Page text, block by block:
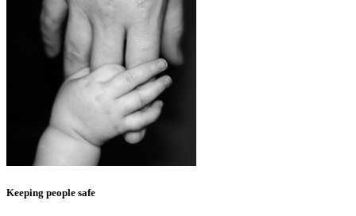
Keeping people safe